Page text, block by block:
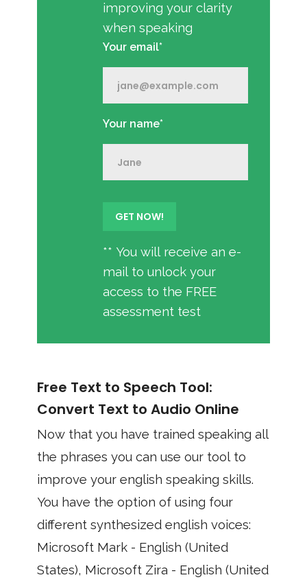
improving your clarity
when speaking
Your email*
Your name*
** You will receive an e-
mail to unlock your
access to the FREE
assessment test
Free Text to Speech Tool:
Convert Text to Audio Online
Now that you have trained speaking all
the phrases you can use our tool to
improve your english speaking skills.
You have the option of using four
different synthesized english voices:
Microsoft Mark - English (United
States), Microsoft Zira - English (United